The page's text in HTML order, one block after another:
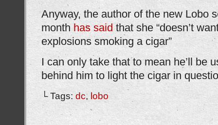
Anyway, the author of the new Lobo
monthhas said that she “doesn’t
explosions smoking a cigar”
I can only take that to mean he’ll be
behind him to light the cigar in
└ Tags: dc, lobo